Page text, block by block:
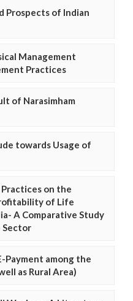
Prospects of Indian
Management
Practices
of Narasimham
towards Usage of
on the
of Life
A Comparative Study
Sector
Payment among the
as Rural Area)